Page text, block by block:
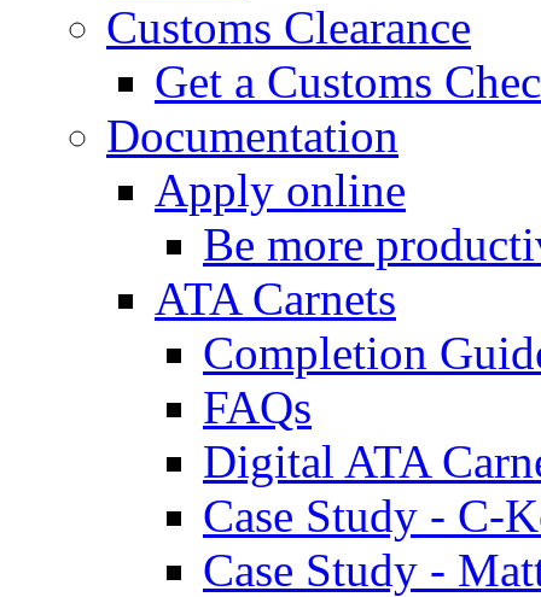
Customs Clearance
Get a Customs
Documentation
Apply online
Be more
ATA Carnets
Completion
FAQs
Digital ATA
Case Study - C-
Case Study -